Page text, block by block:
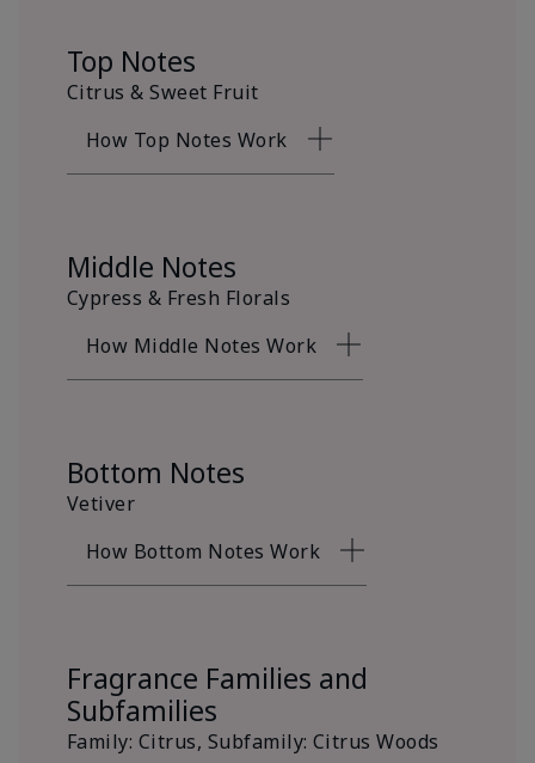
Top Notes
Citrus & Sweet Fruit
How Top Notes Work
Middle Notes
Cypress & Fresh Florals
How Middle Notes Work
Bottom Notes
Vetiver
How Bottom Notes Work
Fragrance Families and
Subfamilies
Family: Citrus, Subfamily: Citrus Woods